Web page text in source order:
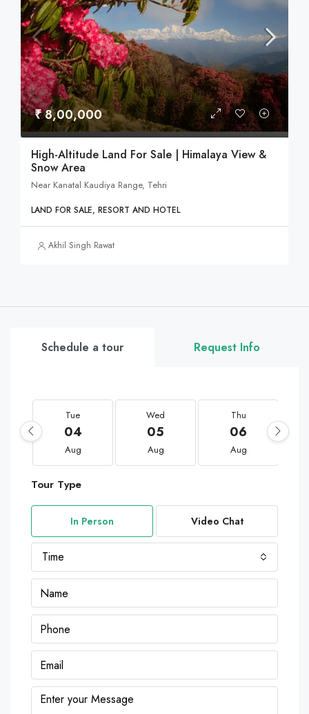
₹ 8,00,000
High-Altitude Land For Sale | Himalaya View &
Snow Area
Near Kanatal Kaudiya Range, Tehri
LAND FOR SALE, RESORT AND HOTEL
Akhil Singh Rawat
Schedule a tour Request Info
Tue
04
Aug
Wed
05
Aug
Thu
06
Aug
Tour Type
In Person Video Chat
Time